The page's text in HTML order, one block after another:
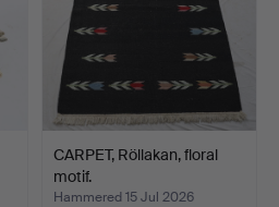
CARPET, Röllakan, floral
motif.
Hammered 15 Jul 2026